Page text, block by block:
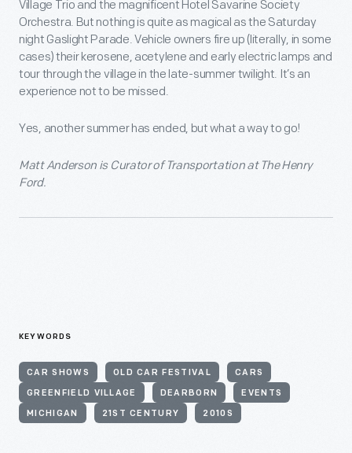
Village Trio and the magnificent Hotel Savarine Society
Orchestra. But nothing is quite as magical as the Saturday
night Gaslight Parade. Vehicle owners fire up (literally, in some
cases) their kerosene, acetylene and early electric lamps and
tour through the village in the late-summer twilight. It’s an
experience not to be missed.
Yes, another summer has ended, but what a way to go!
Matt Anderson is Curator of Transportation at The Henry
Ford.
KEYWORDS
CAR SHOWS OLD CAR FESTIVAL CARS
GREENFIELD VILLAGE DEARBORN EVENTS
MICHIGAN 21ST CENTURY 2010S